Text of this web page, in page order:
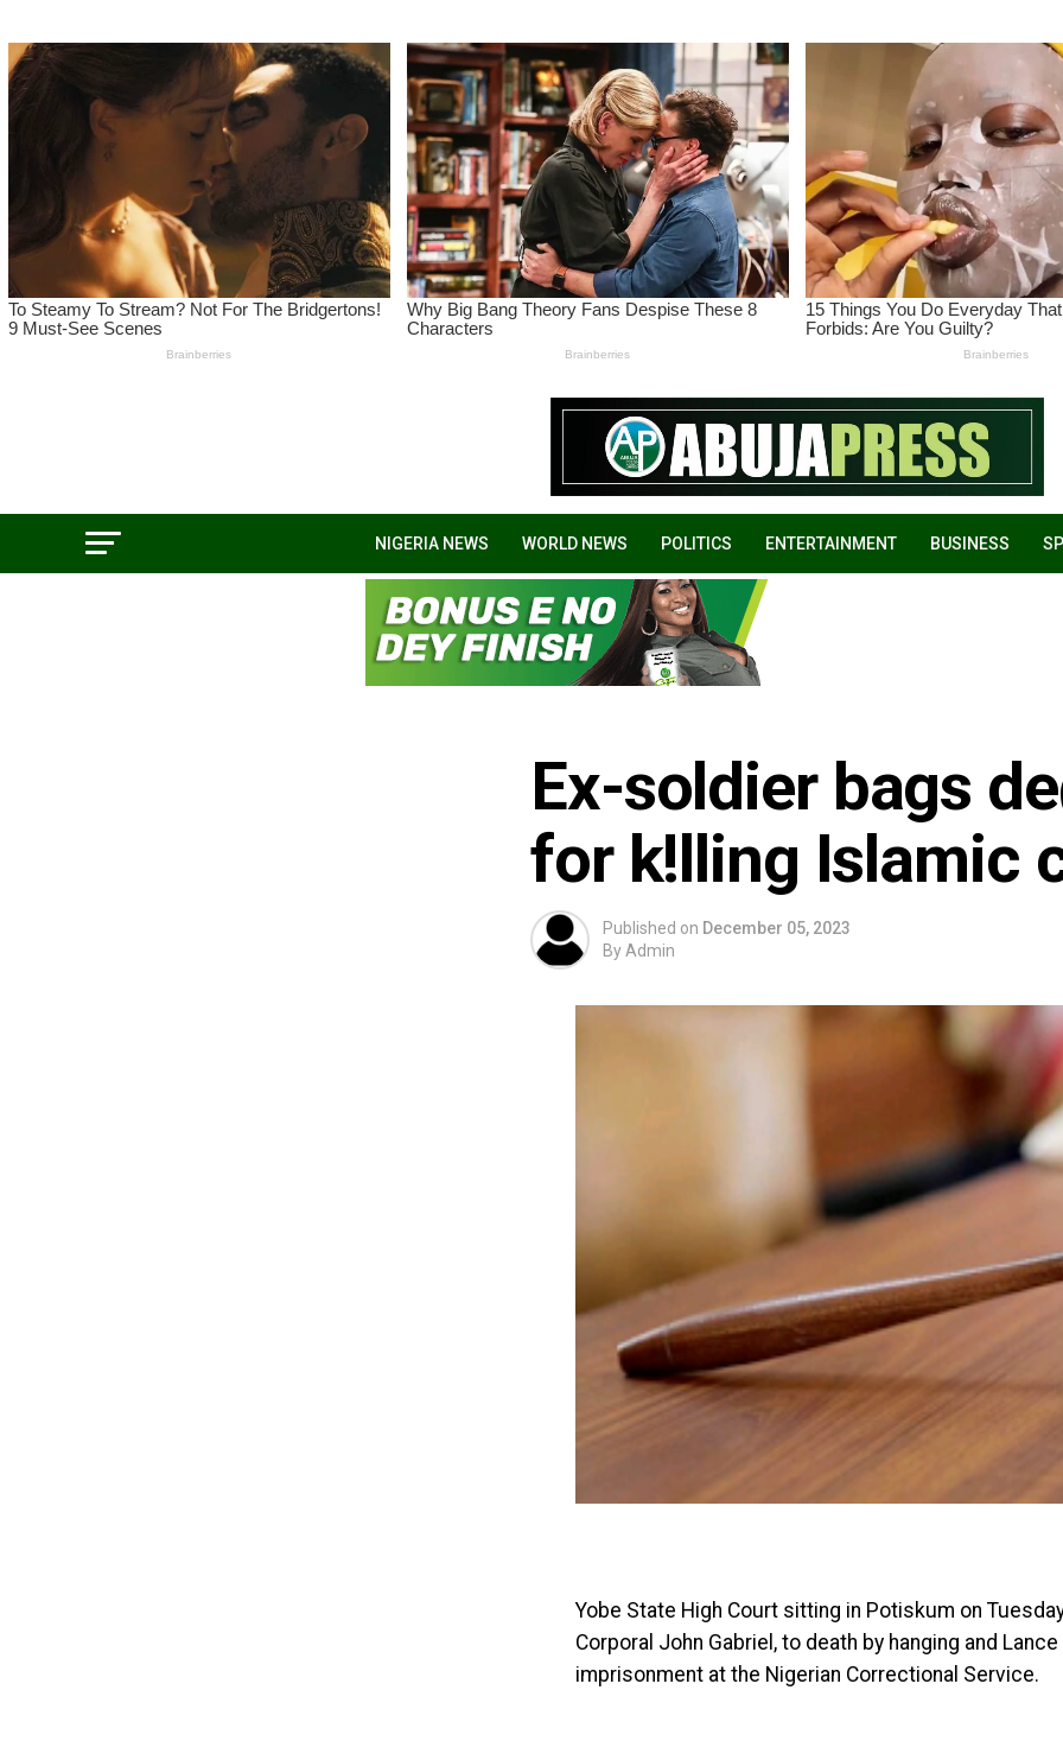
NIGERIA NEWS WORLD NEWS POLITICS ENTERTAINMENT BUSINESS
Ex-soldier bags
for k!lling Islamic
Published on December 05, 2023
By Admin
Yobe State High Court sitting in Potiskum on
Corporal John Gabriel, to death by hanging and
imprisonment at the Nigerian Correctional Service.